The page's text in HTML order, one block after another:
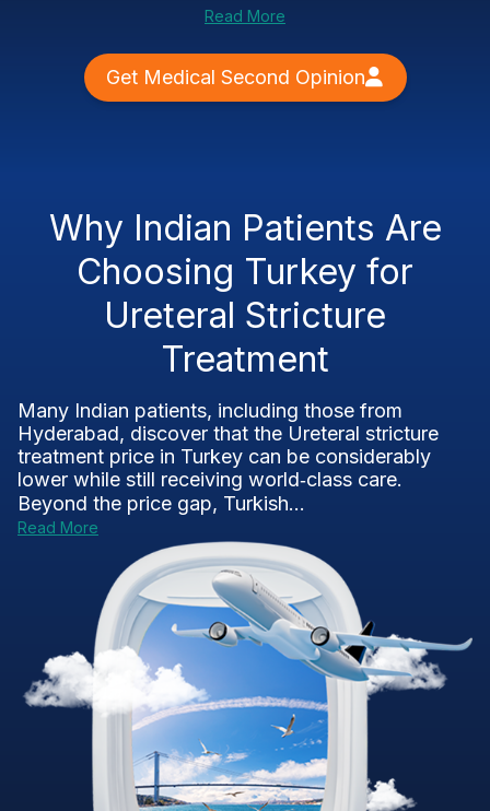
Read More
Get Medical Second Opinion
Why Indian Patients Are
Choosing Turkey for
Ureteral Stricture
Treatment
Many Indian patients, including those from
Hyderabad, discover that the Ureteral stricture
treatment price in Turkey can be considerably
lower while still receiving world‑class care.
Beyond the price gap, Turkish...
Read More